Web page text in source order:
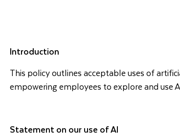
Introduction
This policy outlines acceptable uses of
empowering employees to explore and use
Statement on our use of AI